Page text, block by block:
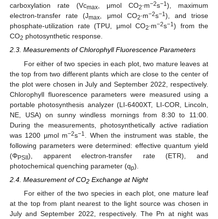
carboxylation rate (Vcmax, μmol CO2∙m−2s−1), maximum
electron-transfer rate (Jmax, μmol CO2∙m−2s−1), and triose
phosphate-utilization rate (TPU, μmol CO2∙m−2s−1) from the
CO2 photosynthetic response.
2.3. Measurements of Chlorophyll Fluorescence Parameters
For either of two species in each plot, two mature leaves at
the top from two different plants which are close to the center of
the plot were chosen in July and September 2022, respectively.
Chlorophyll fluorescence parameters were measured using a
portable photosynthesis analyzer (LI-6400XT, LI-COR, Lincoln,
NE, USA) on sunny windless mornings from 8:30 to 11:00.
During the measurements, photosynthetically active radiation
was 1200 µmol m−2s−1
. When the instrument was stable, the
following parameters were determined: effective quantum yield
(ΦPSII), apparent electron-transfer rate (ETR), and
photochemical quenching parameter (qp).
2.4. Measurement of CO2 Exchange at Night
For either of the two species in each plot, one mature leaf
at the top from plant nearest to the light source was chosen in
July and September 2022, respectively. The Pn at night was